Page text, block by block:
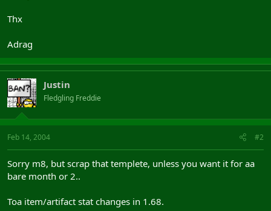
Thx
Adrag
Justin
Fledgling Freddie
Feb 14, 2004 #2
Sorry m8, but scrap that templete, unless you want it for aa
bare month or 2..
Toa item/artifact stat changes in 1.68.